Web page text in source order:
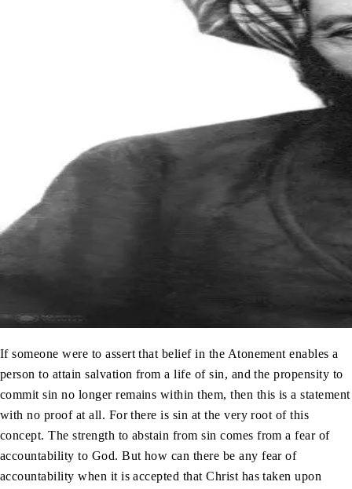
If someone were to assert that belief in the Atonement enables a
person to attain salvation from a life of sin, and the propensity to
commit sin no longer remains within them, then this is a statement
with no proof at all. For there is sin at the very root of this
concept. The strength to abstain from sin comes from a fear of
accountability to God. But how can there be any fear of
accountability when it is accepted that Christ has taken upon